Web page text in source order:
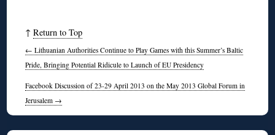
↑Return to Top
← Lithuanian Authorities Continue to Play Games with this Summer’s Baltic
Pride, Bringing Potential Ridicule to Launch of EU Presidency
Facebook Discussion of 23-29 April 2013 on the May 2013 Global Forum in
Jerusalem →